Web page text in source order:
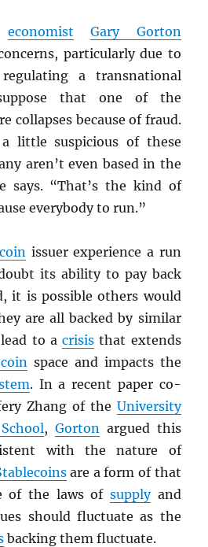
economist
Gary Gorton
particularly due to
a transnational
that one of the
collapses because of fraud.
a little suspicious of these
aren’t even based in the
says. “That’s the kind of
everybody to run.”
issuer experience a run
its ability to pay back
it is possible others would
are all backed by similar
lead to acrisis that extends
space and impacts the
. In a recent paper co-
Zhang of the University
, Gorton argued this
with the nature of
are a form of that
of the laws of supplyand
should fluctuate as the
backing them fluctuate.